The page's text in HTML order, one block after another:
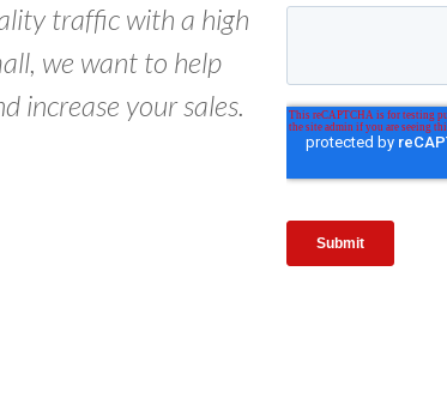
traffic with a high
we want to help
increase your sales.